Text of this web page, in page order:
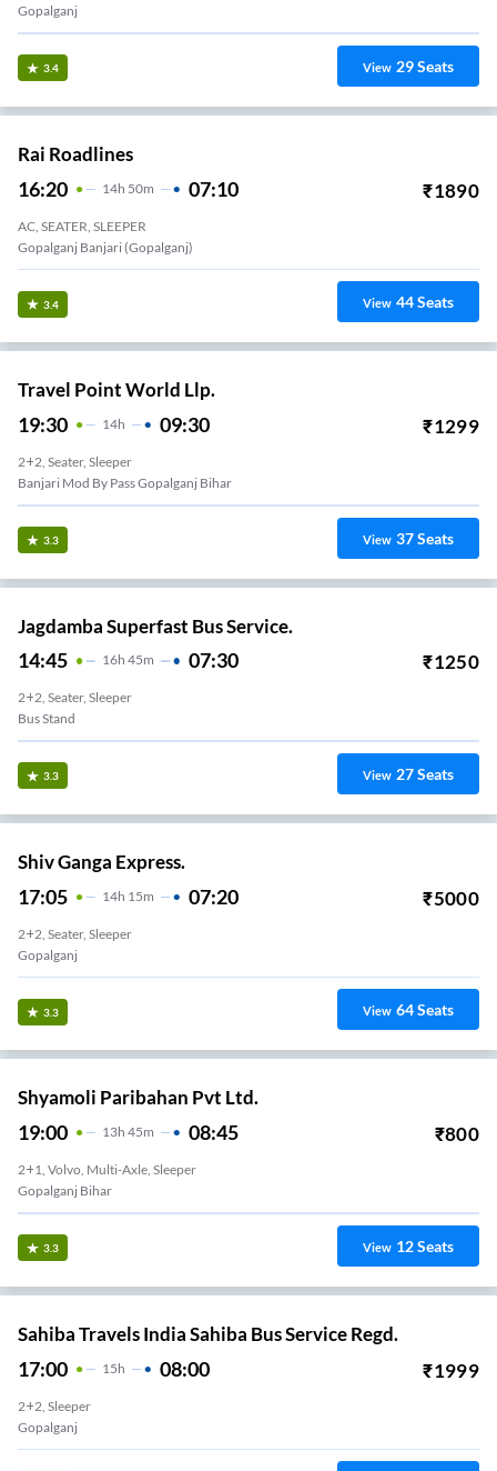
Gopalganj
3.4 View 29Seats
Rai Roadlines
16:20 14H 50m 07:10 ₹1890
AC, SEATER, SLEEPER
Gopalganj Banjari (Gopalganj)
3.4 View 44Seats
Travel Point World Llp.
19:30 14H 09:30 ₹1299
2+2, Seater, Sleeper
Banjari Mod By Pass Gopalganj Bihar
3.3 View 37Seats
Jagdamba Superfast Bus Service.
14:45 16H 45m 07:30 ₹1250
2+2, Seater, Sleeper
Bus Stand
3.3 View 27Seats
Shiv Ganga Express.
17:05 14H 15m 07:20 ₹5000
2+2, Seater, Sleeper
Gopalganj
3.3 View 64Seats
Shyamoli Paribahan Pvt Ltd.
19:00 13H 45m 08:45 ₹800
2+1, Volvo, Multi-Axle, Sleeper
Gopalganj Bihar
3.3 View 12Seats
Sahiba Travels India Sahiba Bus Service Regd.
17:00 15H 08:00 ₹1999
2+2, Sleeper
Gopalganj